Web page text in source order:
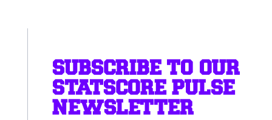
SUBSCRIBE TO OUR
STATSCORE PULSE
NEWSLETTER